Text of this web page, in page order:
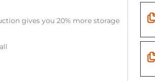
gives you 20% more storage